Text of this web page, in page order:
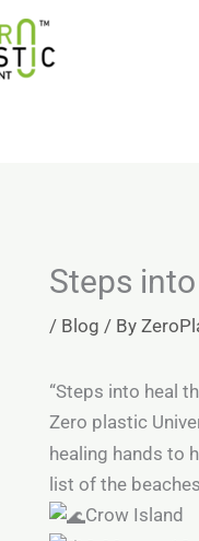
Steps
/ Blog / By
“Steps into heal
Zero plastic
healing hands to
list of the
Crow Island
the ZeroPlastic